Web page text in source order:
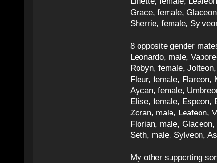
Grace, female,
Sherrie, female,
8 opposite gender
Leonardo, male,
Robyn, female,
Fleur, female, Flareon,
Aycan, female,
Elise, female, Espeon,
Zoran, male, Leafeon,
Florian, male,
Seth, male, Sylveon,
My other supporting